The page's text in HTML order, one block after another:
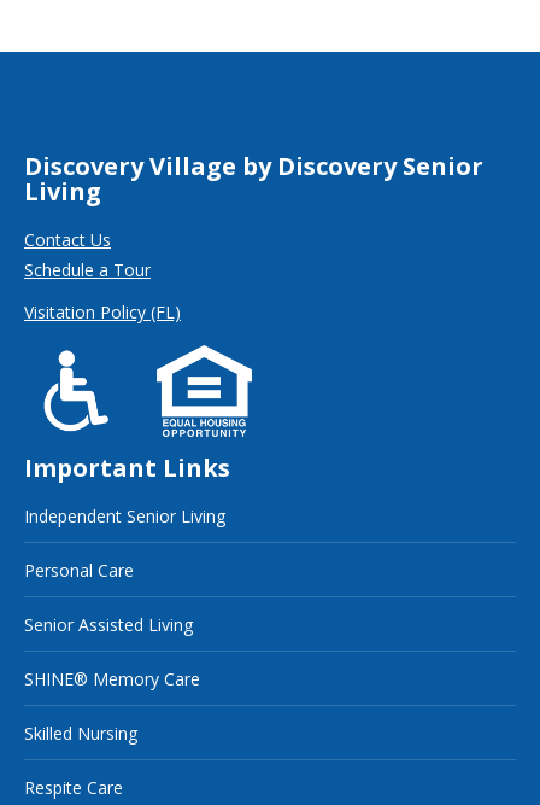
Discovery Village by Discovery Senior
Living
Contact Us
Schedule a Tour
Visitation Policy (FL)
Important Links
Independent Senior Living
Personal Care
Senior Assisted Living
SHINE® Memory Care
Skilled Nursing
Respite Care